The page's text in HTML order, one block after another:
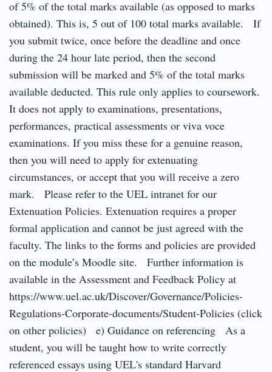
of 5% of the total marks available (as opposed to marks
obtained). This is, 5 out of 100 total marks available. If
you submit twice, once before the deadline and once
during the 24 hour late period, then the second
submission will be marked and 5% of the total marks
available deducted. This rule only applies to coursework.
It does not apply to examinations, presentations,
performances, practical assessments or viva voce
examinations. If you miss these for a genuine reason,
then you will need to apply for extenuating
circumstances, or accept that you will receive a zero
mark. Please refer to the UEL intranet for our
Extenuation Policies. Extenuation requires a proper
formal application and cannot be just agreed with the
faculty. The links to the forms and policies are provided
on the module’s Moodle site. Further information is
available in the Assessment and Feedback Policy at
https://www.uel.ac.uk/Discover/Governance/Policies-
Regulations-Corporate-documents/Student-Policies (click
on other policies) e) Guidance on referencing As a
student, you will be taught how to write correctly
referenced essays using UEL's standard Harvard